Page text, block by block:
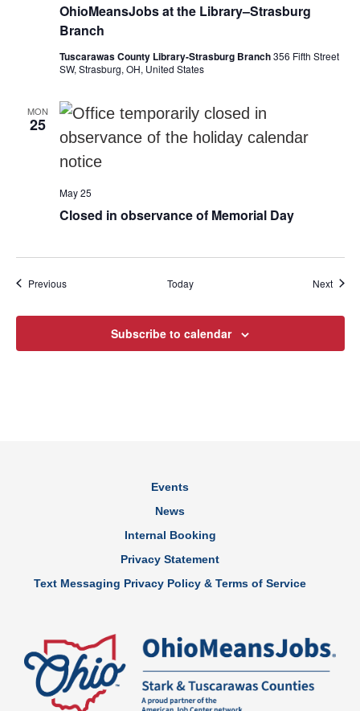
OhioMeansJobs at the Library–Strasburg
Branch
Tuscarawas County Library-Strasburg Branch356 Fifth Street
SW, Strasburg, OH, United States
MON
25
Closed in observance of Memorial Day
May 25
PreviousEvents Today Next
Subscribe to calendar
Events
News
Internal Booking
Privacy Statement
Text Messaging Privacy Policy & Terms of Service